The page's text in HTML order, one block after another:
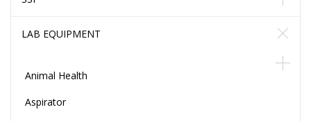
LAB EQUIPMENT
Animal Health
Aspirator